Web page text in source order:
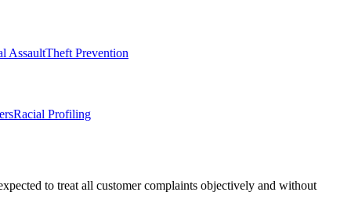
AssaultTheft Prevention
Racial Profiling
to treat all customer complaints objectively and without